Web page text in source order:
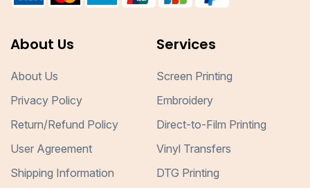
About Us
About Us
Privacy Policy
Return/Refund Policy
User Agreement
Shipping Information
Services
Screen Printing
Embroidery
Direct-to-Film Printing
Vinyl Transfers
DTG Printing